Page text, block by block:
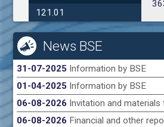
121.01
News BSE
31-07-2025 Information by BSE
01-04-2025 Information by BSE
06-08-2026 Invitation and materials
06-08-2026 Financial and other